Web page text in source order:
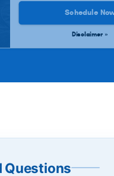
Schedule
Disclaimer »
Questions